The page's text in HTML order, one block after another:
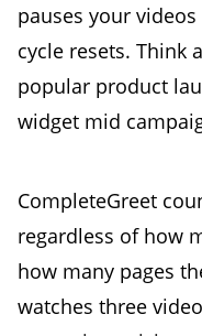
pauses your
cycle resets. Think
popular product
widget mid
CompleteGreet
regardless of how
how many pages
watches three